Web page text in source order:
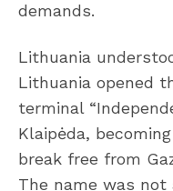
demands.
Lithuania
Lithuania opened
terminal
Klaipėda,
break free from
The name was not